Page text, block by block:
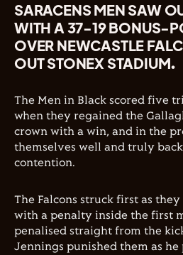
SARACENS MEN SAW
WITH A 37-19 BONUS-
OVER NEWCASTLE
OUT STONEX STADIUM.
The Men in Black scored five
when they regained the
crown with a win, and in the
themselves well and truly
contention.
The Falcons struck first as
with a penalty inside the first
penalised straight from the
Jennings punished them as